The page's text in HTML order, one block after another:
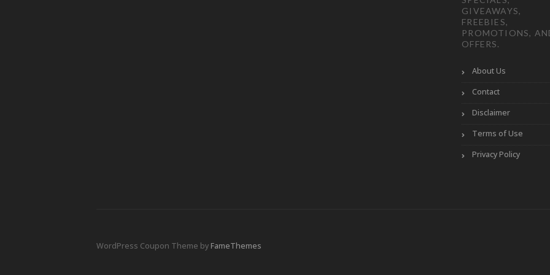
GIVEAWAYS,
FREEBIES,
PROMOTIONS,
OFFERS.
About Us
Contact
Disclaimer
Terms of Use
Privacy Policy
WordPress Coupon Theme byFameThemes